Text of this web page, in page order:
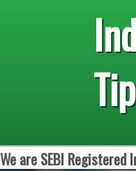
We are SEBI Registered